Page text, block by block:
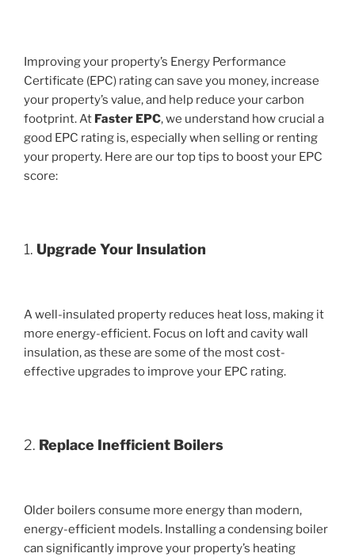
Improving your property’s Energy Performance
Certificate (EPC) rating can save you money, increase
your property’s value, and help reduce your carbon
footprint. At Faster EPC, we understand how crucial a
good EPC rating is, especially when selling or renting
your property. Here are our top tips to boost your EPC
score:
1. Upgrade Your Insulation
A well-insulated property reduces heat loss, making it
more energy-efficient. Focus on loft and cavity wall
insulation, as these are some of the most cost-
effective upgrades to improve your EPC rating.
2. Replace Inefficient Boilers
Older boilers consume more energy than modern,
energy-efficient models. Installing a condensing boiler
can significantly improve your property’s heating